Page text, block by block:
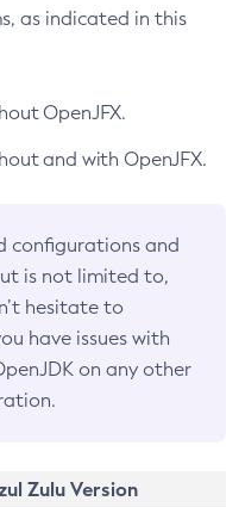
as indicated in this
OpenJFX.
and with OpenJFX.
configurations and
is not limited to,
hesitate to
have issues with
on any other
Zulu Version